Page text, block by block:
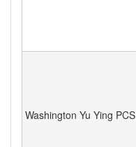
Washington Yu Ying PCS